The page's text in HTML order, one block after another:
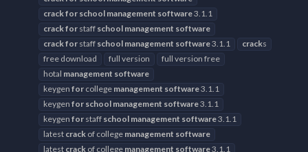
crackfor school management software3.1.1
crackfor staff school management software
crackfor staff school management software3.1.1 cracks
free download
full version
full version free
hotal management software
keygen for college management software3.1.1
keygen for school management software3.1.1
keygen for staff school management software3.1.1
latest crack of college management software
latest crack of college management software3.1.1